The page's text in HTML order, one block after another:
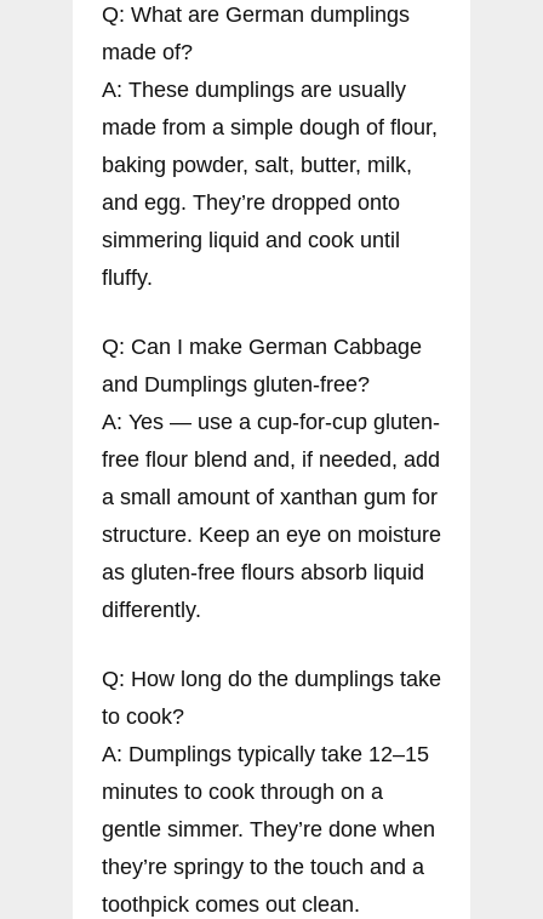
Q: What are German dumplings
made of?
A: These dumplings are usually
made from a simple dough of flour,
baking powder, salt, butter, milk,
and egg. They’re dropped onto
simmering liquid and cook until
fluffy.
Q: Can I make German Cabbage
and Dumplings gluten-free?
A: Yes — use a cup-for-cup gluten-
free flour blend and, if needed, add
a small amount of xanthan gum for
structure. Keep an eye on moisture
as gluten-free flours absorb liquid
differently.
Q: How long do the dumplings take
to cook?
A: Dumplings typically take 12–15
minutes to cook through on a
gentle simmer. They’re done when
they’re springy to the touch and a
toothpick comes out clean.